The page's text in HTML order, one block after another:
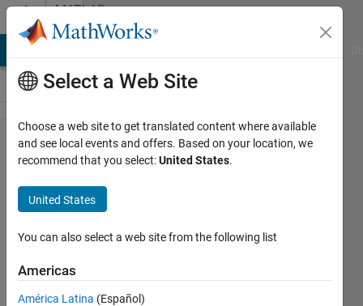
Skip to contentMATLAB
Answers
Problema
al iniciar
MATLAB.
Álvaro
2024
1 Answer
Select a Web Site
Choose a web site to get translated content where available
and see local events and offers. Based on your location, we
recommend that you select:United States.
United States
You can also select a web site from the following list
Americas
América Latina (Español)